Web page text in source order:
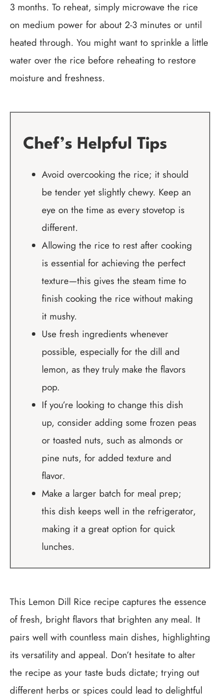
3 months. To reheat, simply microwave the rice
on medium power for about 2-3 minutes or until
heated through. You might want to sprinkle a little
water over the rice before reheating to restore
moisture and freshness.
Chef’s Helpful Tips
Avoid overcooking the rice; it should
be tender yet slightly chewy. Keep an
eye on the time as every stovetop is
different.
Allowing the rice to rest after cooking
is essential for achieving the perfect
texture—this gives the steam time to
finish cooking the rice without making
it mushy.
Use fresh ingredients whenever
possible, especially for the dill and
lemon, as they truly make the flavors
pop.
If you’re looking to change this dish
up, consider adding some frozen peas
or toasted nuts, such as almonds or
pine nuts, for added texture and
flavor.
Make a larger batch for meal prep;
this dish keeps well in the refrigerator,
making it a great option for quick
lunches.
This Lemon Dill Rice recipe captures the essence
of fresh, bright flavors that brighten any meal. It
pairs well with countless main dishes, highlighting
its versatility and appeal. Don’t hesitate to alter
the recipe as your taste buds dictate; trying out
different herbs or spices could lead to delightful